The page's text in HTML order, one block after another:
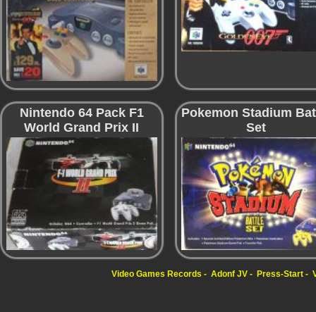
Nintendo 64 Pack F1
World Grand Prix II
Pokemon Stadium
Set
Video Games Records Adonf JV Press-Start